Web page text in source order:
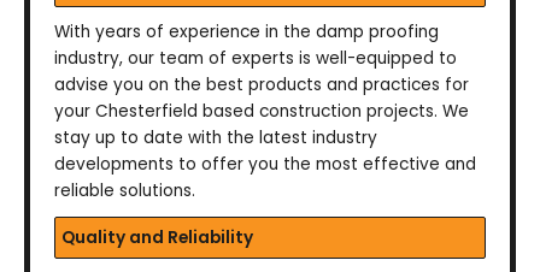
With years of experience in the damp proofing
industry, our team of experts is well-equipped to
advise you on the best products and practices for
your Chesterfield based construction projects. We
stay up to date with the latest industry
developments to offer you the most effective and
reliable solutions.
Quality and Reliability